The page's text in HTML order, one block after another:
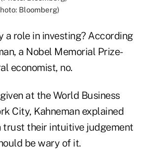
Bloomberg)
a role in investing? According
a Nobel Memorial Prize-
economist, no.
at theWorld Business
City, Kahneman explained
trust their intuitive judgement
be wary of it.